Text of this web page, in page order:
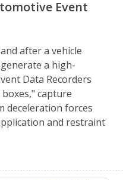
Event
after a vehicle
a high-
Data Recorders
boxes," capture
deceleration forces
and restraint